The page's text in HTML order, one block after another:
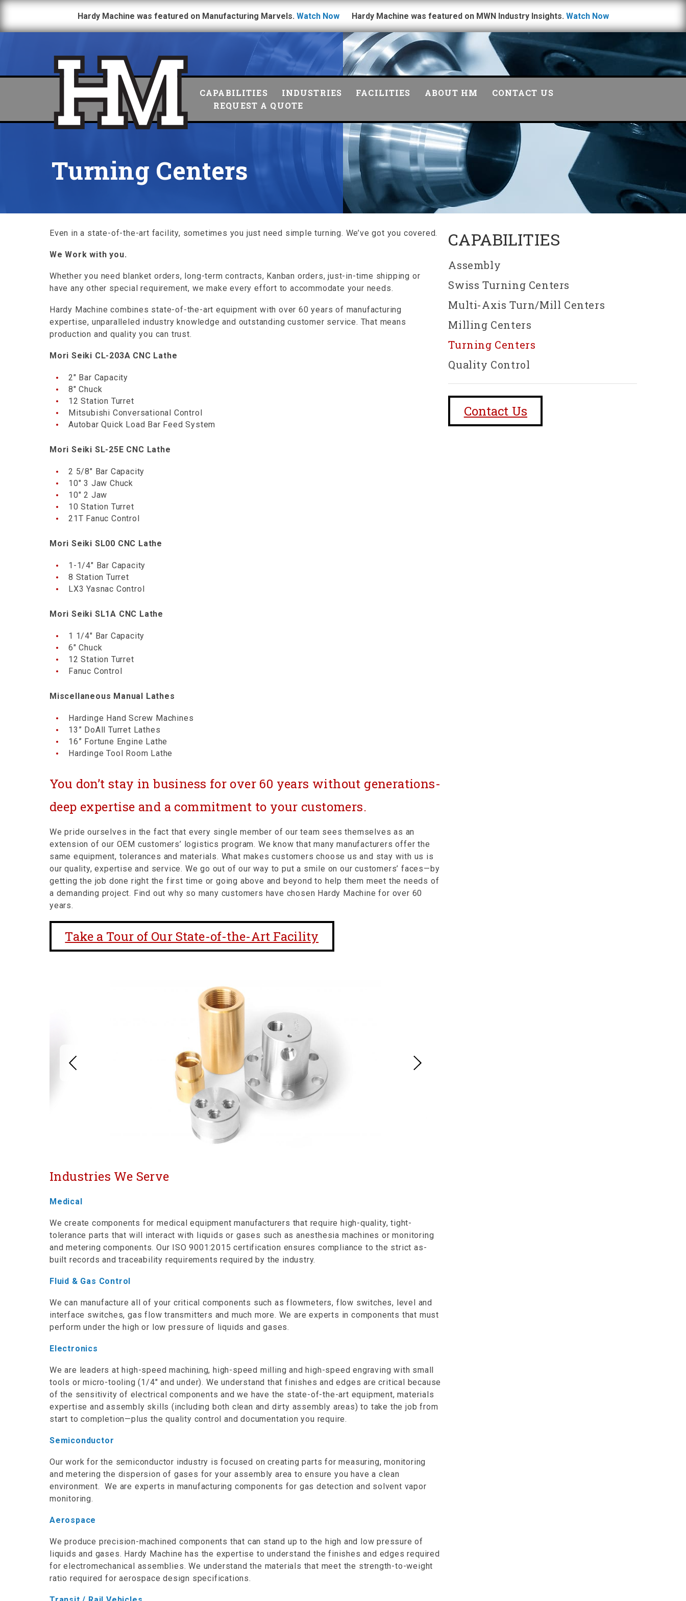
Hardy Machine was featured on Manufacturing Marvels. Watch Now Hardy Machine was featured on MWN Industry Insights. Watch Now
CAPABILITIES INDUSTRIES FACILITIES ABOUT HM
CONTACT US
REQUEST A QUOTE
Turning Centers
Even in a state-of-the-art facility, sometimes you just need simple turning. We’ve got you covered.
We Work with you.
Whether you need blanket orders, long-term contracts, Kanban orders, just-in-time shipping or
have any other special requirement, we make every effort to accommodate your needs.
Hardy Machine combines state-of-the-art equipment with over 60 years of manufacturing
expertise, unparalleled industry knowledge and outstanding customer service. That means
production and quality you can trust.
Mori Seiki CL-203A CNC Lathe
2″ Bar Capacity
8″ Chuck
12 Station Turret
Mitsubishi Conversational Control
Autobar Quick Load Bar Feed System
Mori Seiki SL-25E CNC Lathe
2 5/8″ Bar Capacity
10″ 3 Jaw Chuck
10″ 2 Jaw
10 Station Turret
21T Fanuc Control
Mori Seiki SL00 CNC Lathe
1-1/4″ Bar Capacity
8 Station Turret
LX3 Yasnac Control
Mori Seiki SL1A CNC Lathe
1 1/4″ Bar Capacity
6″ Chuck
12 Station Turret
Fanuc Control
Miscellaneous Manual Lathes
Hardinge Hand Screw Machines
13” DoAll Turret Lathes
16” Fortune Engine Lathe
Hardinge Tool Room Lathe
You don’t stay in business for over 60 years without generations-
deep expertise and a commitment to your customers.
We pride ourselves in the fact that every single member of our team sees themselves as an
extension of our OEM customers’ logistics program. We know that many manufacturers offer the
same equipment, tolerances and materials. What makes customers choose us and stay with us is
our quality, expertise and service. We go out of our way to put a smile on our customers’ faces—by
getting the job done right the first time or going above and beyond to help them meet the needs of
a demanding project. Find out why so many customers have chosen Hardy Machine for over 60
years.
Take a Tour of Our State-of-the-Art Facility
Industries We Serve
Medical
We create components for medical equipment manufacturers that require high-quality, tight-
tolerance parts that will interact with liquids or gases such as anesthesia machines or monitoring
and metering components. Our ISO 9001:2015 certification ensures compliance to the strict as-
built records and traceability requirements required by the industry.
Fluid & Gas Control
We can manufacture all of your critical components such as flowmeters, flow switches, level and
interface switches, gas flow transmitters and much more. We are experts in components that must
perform under the high or low pressure of liquids and gases.
Electronics
We are leaders at high-speed machining, high-speed milling and high-speed engraving with small
tools or micro-tooling (1/4″ and under). We understand that finishes and edges are critical because
of the sensitivity of electrical components and we have the state-of-the-art equipment, materials
expertise and assembly skills (including both clean and dirty assembly areas) to take the job from
start to completion—plus the quality control and documentation you require.
Semiconductor
Our work for the semiconductor industry is focused on creating parts for measuring, monitoring
and metering the dispersion of gases for your assembly area to ensure you have a clean
environment. We are experts in manufacturing components for gas detection and solvent vapor
monitoring.
Aerospace
We produce precision-machined components that can stand up to the high and low pressure of
liquids and gases. Hardy Machine has the expertise to understand the finishes and edges required
for electromechanical assemblies. We understand the materials that meet the strength-to-weight
ratio required for aerospace design specifications.
CAPABILITIES
Assembly
Swiss Turning Centers
Multi-Axis Turn/Mill Centers
Milling Centers
Turning Centers
Quality Control
Contact Us